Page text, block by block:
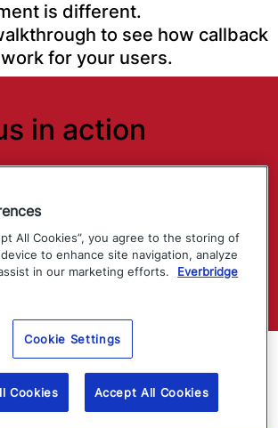
is different.
to see how callback
for your users.
in action
programs.
911 Thinking Is
Enough
All Cookies”, you agree to the storing of
to enhance site navigation, analyze
in our marketing efforts.
Everbridge
Cookie Settings
Cookies Accept All Cookies